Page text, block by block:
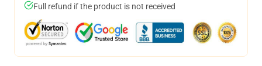
Full refund if the product is not received